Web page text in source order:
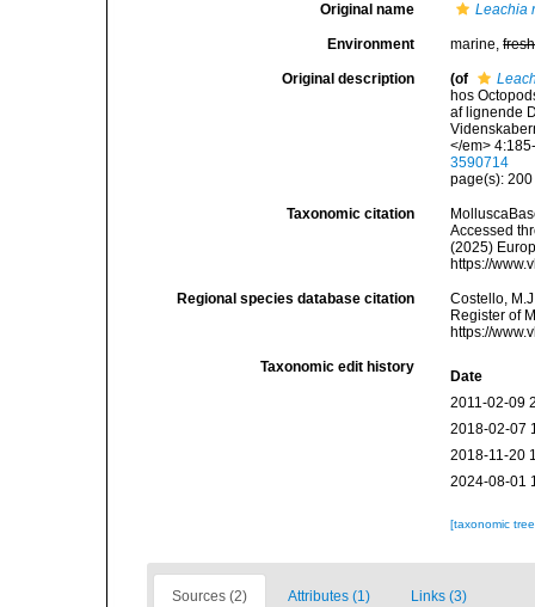
Original name Leachia
Environment marine,fresh
Original description (of
hos
af lignende
</em>
3590714
page(s):
Taxonomic citation
Accessed
(2025)
https://
Regional species database citation
Costello,
Register of
https://
Taxonomic edit history
Date
2011-02-09
2018-02-07
2018-11-20
2024-08-01
[taxonomic
Sources (2) Attributes (1) Links (3)